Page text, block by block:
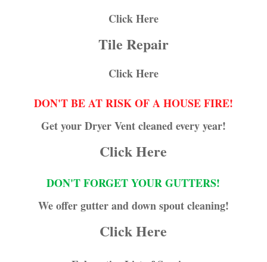
Click Here
Tile Repair
Click Here
DON'T BE AT RISK OF A HOUSE FIRE!
Get your Dryer Vent cleaned every year!
Click Here
DON'T FORGET YOUR GUTTERS!
We offer gutter and down spout cleaning!
Click Here